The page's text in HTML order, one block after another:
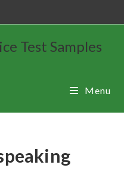
Test Samples
Menu